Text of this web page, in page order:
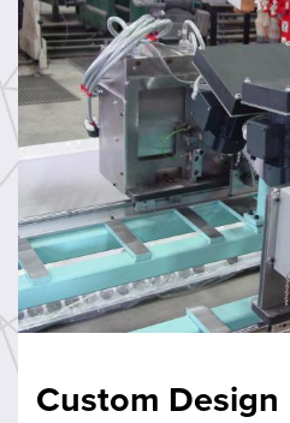
Custom Design